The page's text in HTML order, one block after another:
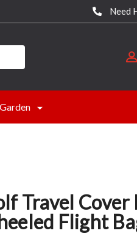
Need
Travel Cover
Flight